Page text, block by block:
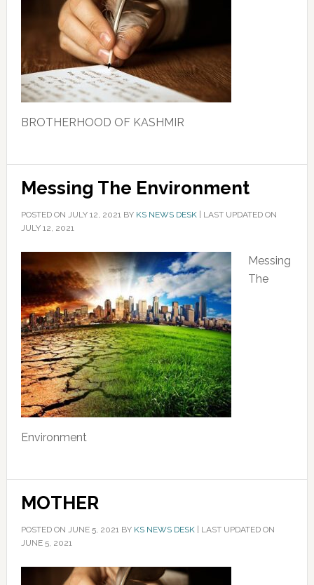
BROTHERHOOD OF KASHMIR
Messing The Environment
POSTED ON JULY 12, 2021BY KS NEWS DESK| LAST UPDATED ON
JULY 12, 2021
Messing
The
Environment
MOTHER
POSTED ON JUNE 5, 2021BY KS NEWS DESK| LAST UPDATED ON
JUNE 5, 2021